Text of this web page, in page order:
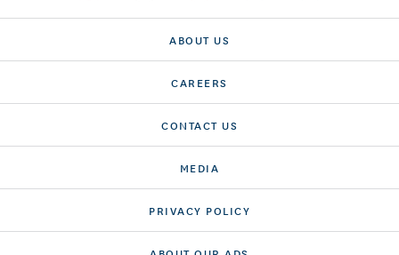
ABOUT US
CAREERS
CONTACT US
MEDIA
PRIVACY POLICY